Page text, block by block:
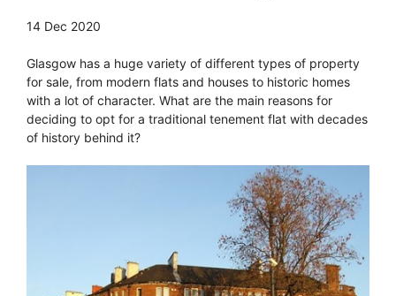
14 Dec 2020
Glasgow has a huge variety of different types of property
for sale, from modern flats and houses to historic homes
with a lot of character. What are the main reasons for
deciding to opt for a traditional tenement flat with decades
of history behind it?